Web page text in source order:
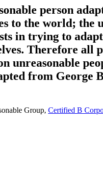
person
to the world; the
in trying to
Therefore all
unreasonable
from George
Group, Certified B